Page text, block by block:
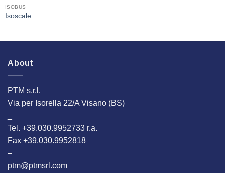
ISOBUS
Isoscale
About
PTM s.r.l.
Via per Isorella 22/A Visano (BS)
Tel. +39.030.9952733 r.a.
Fax +39.030.9952818
–
ptm@ptmsrl.com